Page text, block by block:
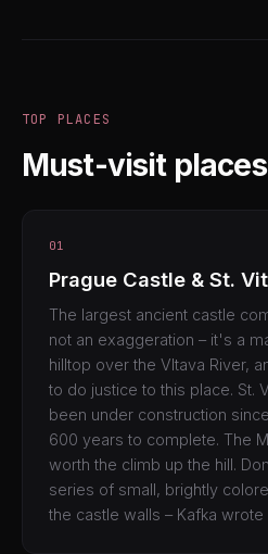
TOP PLACES
Must-visit
01
Prague Castle & St.
The largest ancient castle
not an exaggeration – it's a
hilltop over the Vltava River,
to do justice to this place. St.
been under construction
600 years to complete. The
worth the climb up the hill.
series of small, brightly
the castle walls – Kafka wrote